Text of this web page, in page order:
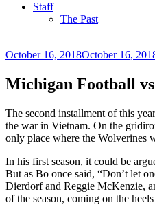
Staff
The Past
Posted
October 16, 2018October 16,
Michigan Football
The second installment of this
the war in Vietnam. On the
only place where the Wolverines
In his first season, it could be
But as Bo once said, “Don’t let
Dierdorf and Reggie McKenzie,
of the season, coming on the